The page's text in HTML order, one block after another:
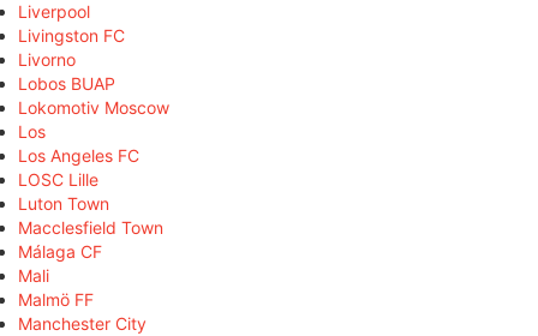
Liverpool
Livingston FC
Livorno
Lobos BUAP
Lokomotiv Moscow
Los
Los Angeles FC
LOSC Lille
Luton Town
Macclesfield Town
Málaga CF
Mali
Malmö FF
Manchester City